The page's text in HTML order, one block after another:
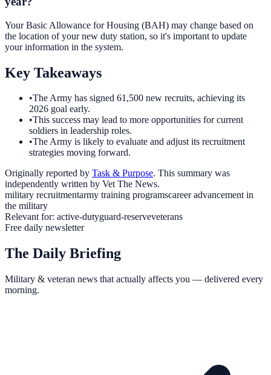
Your Basic Allowance for Housing (BAH) may change based on
the location of your new duty station, so it's important to update
your information in the system.
Key Takeaways
•The Army has signed 61,500 new recruits, achieving its
2026 goal early.
•This success may lead to more opportunities for current
soldiers in leadership roles.
•The Army is likely to evaluate and adjust its recruitment
strategies moving forward.
Originally reported by Task & Purpose. This summary was
independently written by Vet The News.
military recruitmentarmy training programscareer advancement in
the military
Relevant for: active-dutyguard-reserveveterans
Free daily newsletter
The Daily Briefing
Military & veteran news that actually affects you — delivered every
morning.